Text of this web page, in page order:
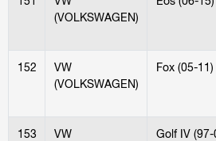
(VOLKSWAGEN)
152
VW
(VOLKSWAGEN)
Fox (05-11)
153
VW
Golf IV (97-